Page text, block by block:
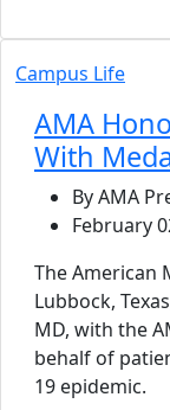
Campus Life
AMA
With
By AMA
February
The American
Lubbock,
MD, with the
behalf of
19 epidemic.